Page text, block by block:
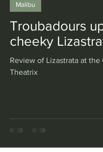
Troubadours
cheeky
Review of Lizastrata at
Theatrix
Malibu